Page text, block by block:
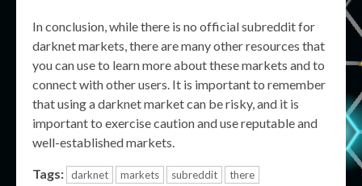
In conclusion, while there is no official subreddit for
darknet markets, there are many other resources that
you can use to learn more about these markets and to
connect with other users. It is important to remember
that using a darknet market can be risky, and it is
important to exercise caution and use reputable and
well-established markets.
Tags: darknet markets subreddit there